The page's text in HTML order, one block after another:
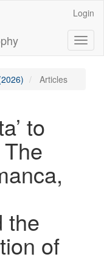
Login
Articles
to
The
the
of